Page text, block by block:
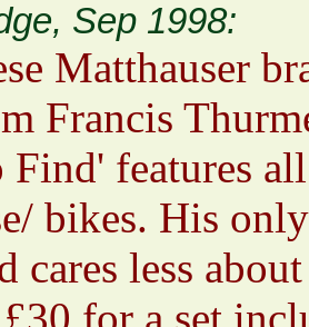
Sep 1998:
Matthauser
Francis
Find' features
bikes. His
cares less